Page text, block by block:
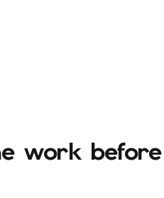
work